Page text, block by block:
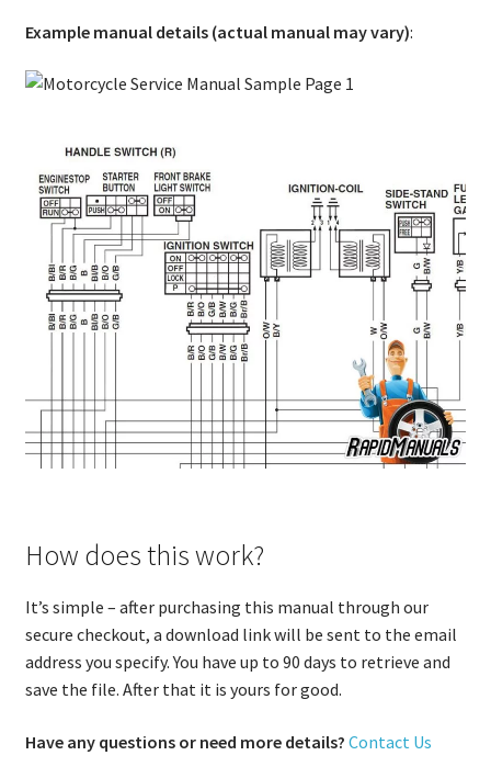
Example manual details (actual manual may vary):
How does this work?
It’s simple – after purchasing this manual through our
secure checkout, a download link will be sent to the email
address you specify. You have up to 90 days to retrieve and
save the file. After that it is yours for good.
Have any questions or need more details? Contact Us